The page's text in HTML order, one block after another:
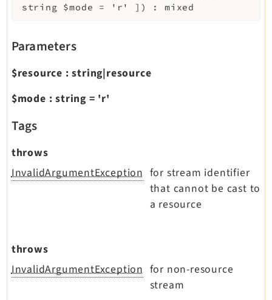
string $mode = 'r' ] ) :mixed
Parameters
$resource :string|resource
$mode :string = 'r'
Tags
throws
InvalidArgumentException for stream identifier
that cannot be cast to
a resource
throws
InvalidArgumentException for non-resource
stream